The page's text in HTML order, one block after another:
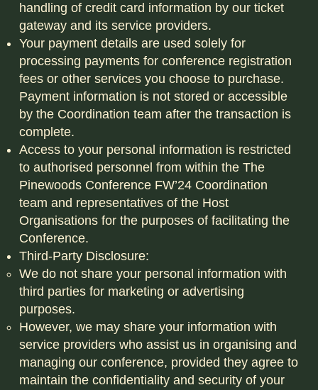
handling of credit card information by our ticket
gateway and its service providers.
Your payment details are used solely for
processing payments for conference registration
fees or other services you choose to purchase.
Payment information is not stored or accessible
by the Coordination team after the transaction is
complete.
Access to your personal information is restricted
to authorised personnel from within the The
Pinewoods Conference FW’24 Coordination
team and representatives of the Host
Organisations for the purposes of facilitating the
Conference.
Third-Party Disclosure:
We do not share your personal information with
third parties for marketing or advertising
purposes.
However, we may share your information with
service providers who assist us in organising and
managing our conference, provided they agree to
maintain the confidentiality and security of your